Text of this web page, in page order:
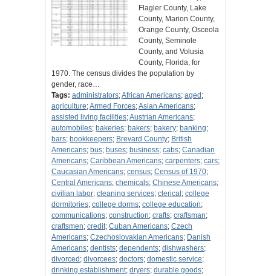
Flagler County, Lake
County, Marion County,
Orange County, Osceola
County, Seminole
County, and Volusia
County, Florida, for
1970. The census divides the population by
gender, race…
Tags: administrators;African Americans; aged ;
agriculture;Armed Forces;Asian Americans;
assisted living facilities;Austrian Americans;
automobiles; bakeries; bakers; bakery; banking;
bars; bookkeepers; Brevard County; British
Americans; bus; buses; business; cabs; Canadian
Americans; Caribbean Americans; carpenters; cars;
Caucasian Americans; census; Census of 1970;
Central Americans; chemicals; Chinese Americans;
civilian labor; cleaning services; clerical ; college
dormitories; college dorms; college education;
communications; construction; crafts; craftsman;
craftsmen; credit; Cuban Americans; Czech
Americans; Czechoslovakian Americans; Danish
Americans; dentists; dependents; dishwashers;
divorced ; divorcees; doctors; domestic service;
drinking establishment; dryers; durable goods;